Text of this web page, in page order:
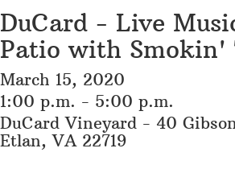
DuCard - Live
Patio with Smokin'
March 15, 2020
1:00 p.m. - 5:00 p.m.
DuCard Vineyard - 40
Etlan, VA 22719